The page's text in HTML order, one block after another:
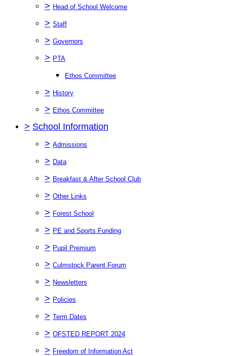
> Head of School Welcome
> Staff
> Governors
> PTA
Ethos Committee
> History
> Ethos Committee
> School Information
> Admissions
> Data
> Breakfast & After School Club
> Other Links
> Forest School
> PE and Sports Funding
> Pupil Premium
> Culmstock Parent Forum
> Newsletters
> Policies
> Term Dates
> OFSTED REPORT 2024
> Freedom of Information Act